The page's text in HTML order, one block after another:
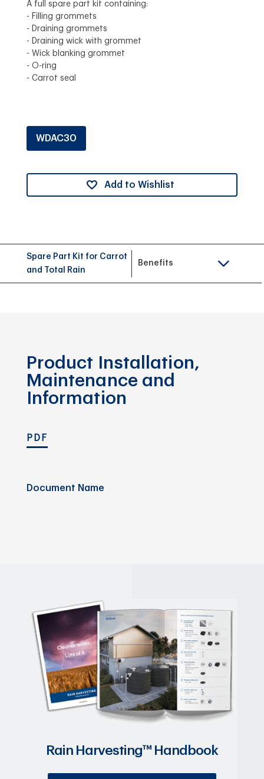
A full spare part kit containing:
- Filling grommets
- Draining grommets
- Draining wick with grommet
- Wick blanking grommet
- O-ring
- Carrot seal
WDAC30
Add to Wishlist
Spare Part Kit for Carrot
and Total Rain
Benefits
Product Installation,
Maintenance and
Information
PDF
Document Name
Rain Harvesting™ Handbook